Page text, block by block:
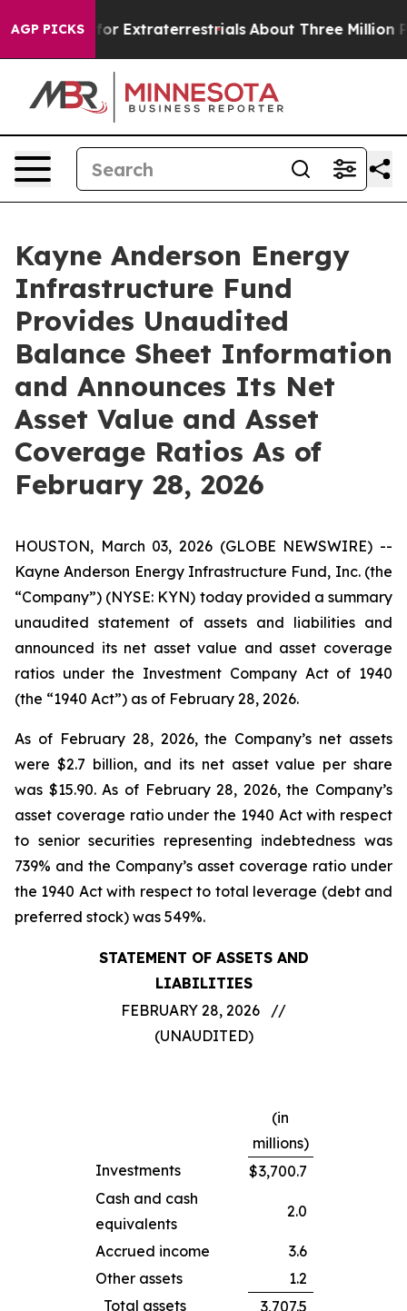
AGP PICKS
Hunt for Extraterrestrials About Three Million
Kayne Anderson Energy
Infrastructure Fund
Provides Unaudited
Balance Sheet Information
and Announces Its Net
Asset Value and Asset
Coverage Ratios As of
February 28, 2026
HOUSTON, March 03, 2026 (GLOBE NEWSWIRE) --
Kayne Anderson Energy Infrastructure Fund, Inc. (the
“Company”) (NYSE: KYN) today provided a summary
unaudited statement of assets and liabilities and
announced its net asset value and asset coverage
ratios under the Investment Company Act of 1940
(the “1940 Act”) as of February 28, 2026.
As of February 28, 2026, the Company’s net assets
were $2.7 billion, and its net asset value per share
was $15.90. As of February 28, 2026, the Company’s
asset coverage ratio under the 1940 Act with respect
to senior securities representing indebtedness was
739% and the Company’s asset coverage ratio under
the 1940 Act with respect to total leverage (debt and
preferred stock) was 549%.
STATEMENT OF ASSETS AND
LIABILITIES
FEBRUARY 28, 2026 //
(UNAUDITED)
(in
millions)
Investments
$3,700.7
Cash and cash
equivalents
2.0
Accrued income
3.6
Other assets
1.2
Total assets
3,707.5